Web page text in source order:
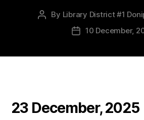
By Library District #1
10 December,
23 December, 2025